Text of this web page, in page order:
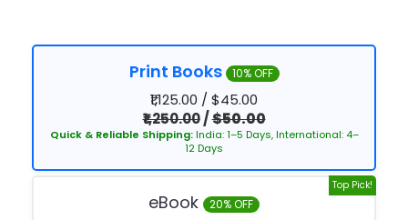
Print Books 10% OFF
₹1,125.00 / $45.00
₹1,250.00/$50.00
Quick & Reliable Shipping:India: 1–5 Days, International: 4–
12 Days
Top Pick!
eBook 20% OFF